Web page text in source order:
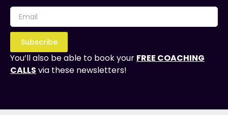
Subscribe
You’ll also be able to book your FREE COACHING
CALLS via these newsletters!